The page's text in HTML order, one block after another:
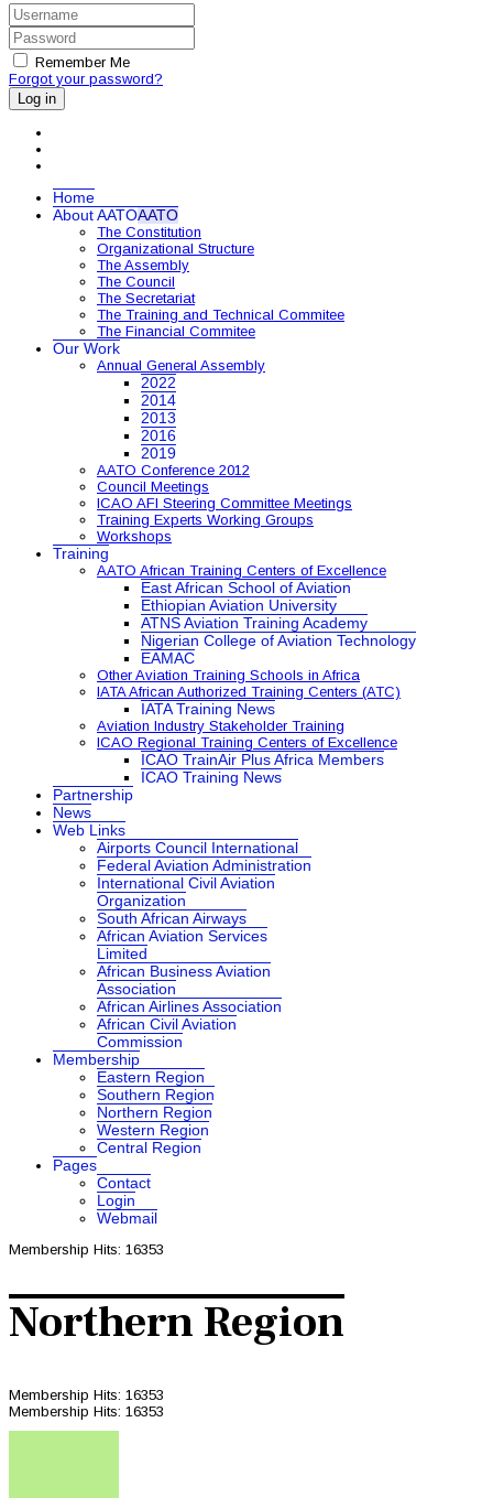
Remember Me
Forgot your password?
Log in
Home
About AATOAATO
The Constitution
Organizational Structure
The Assembly
The Council
The Secretariat
The Training and Technical Commitee
The Financial Commitee
Our Work
Annual General Assembly
2022
2014
2013
2016
2019
AATO Conference 2012
Council Meetings
ICAO AFI Steering Committee Meetings
Training Experts Working Groups
Workshops
Training
AATO African Training Centers of Excellence
East African School of Aviation
Ethiopian Aviation University
ATNS Aviation Training Academy
Nigerian College of Aviation Technology
EAMAC
Other Aviation Training Schools in Africa
IATA African Authorized Training Centers (ATC)
IATA Training News
Aviation Industry Stakeholder Training
ICAO Regional Training Centers of Excellence
ICAO TrainAir Plus Africa Members
ICAO Training News
Partnership
News
Web Links
Airports Council International
Federal Aviation Administration
International Civil Aviation
Organization
South African Airways
African Aviation Services
Limited
African Business Aviation
Association
African Airlines Association
African Civil Aviation
Commission
Membership
Eastern Region
Southern Region
Northern Region
Western Region
Central Region
Pages
Contact
Login
Webmail
Membership Hits: 16353
Northern Region
Membership Hits: 16353
Membership Hits: 16353